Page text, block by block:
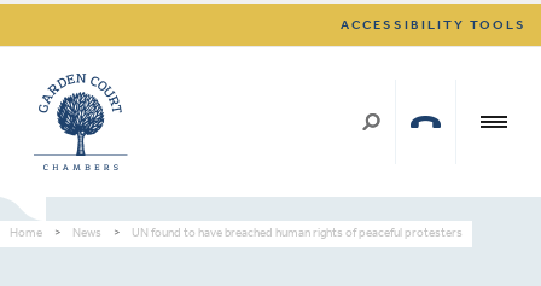
ACCESSIBILITY TOOLS
Home > News > UN found to have breached human rights of peaceful protesters